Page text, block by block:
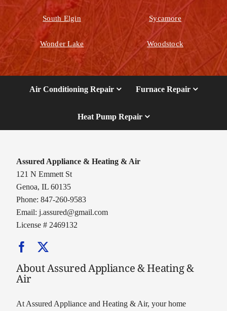
South Elgin Sycamore
Wonder Lake Woodstock
Air Conditioning Repair Furnace Repair
Heat Pump Repair
Assured Appliance & Heating & Air
121 N Emmett St
Genoa, IL 60135
Phone: 847-260-9583
Email:j.assured@gmail.com
License # 2469132
About Assured Appliance & Heating &
Air
At Assured Appliance and Heating & Air, your home